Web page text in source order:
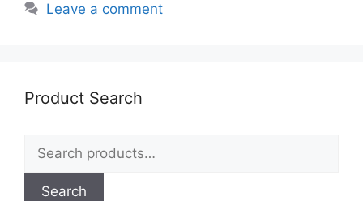
Leave a comment
Product Search
Search
for:
Search